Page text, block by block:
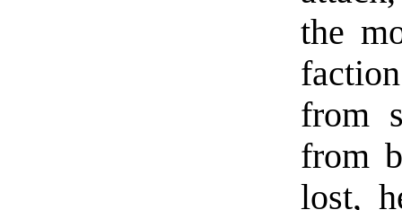
the
from
from
lost,